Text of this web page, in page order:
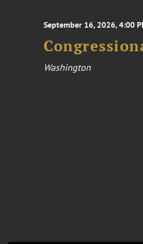
September 16, 2026, 4:00
Washington